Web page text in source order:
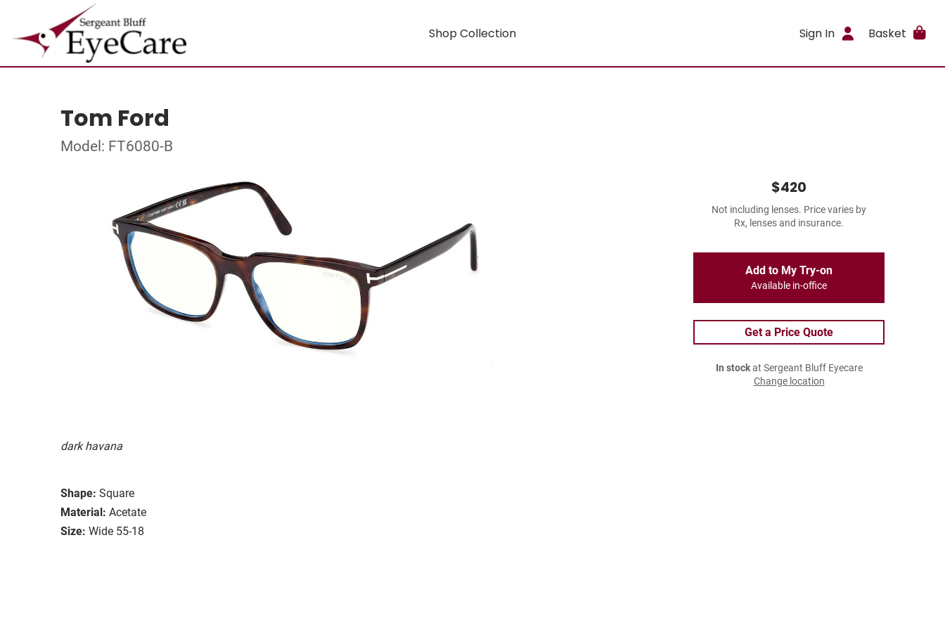
Shop Collection Sign In Basket
Tom Ford
Model: FT6080-B
dark havana
Shape: Square
Material: Acetate
Size: Wide 55-18
$420
Not including lenses. Price varies by
Rx, lenses and insurance.
Add to My Try-on
Available in-office
Get a Price Quote
In stockat Sergeant Bluff Eyecare
Change location